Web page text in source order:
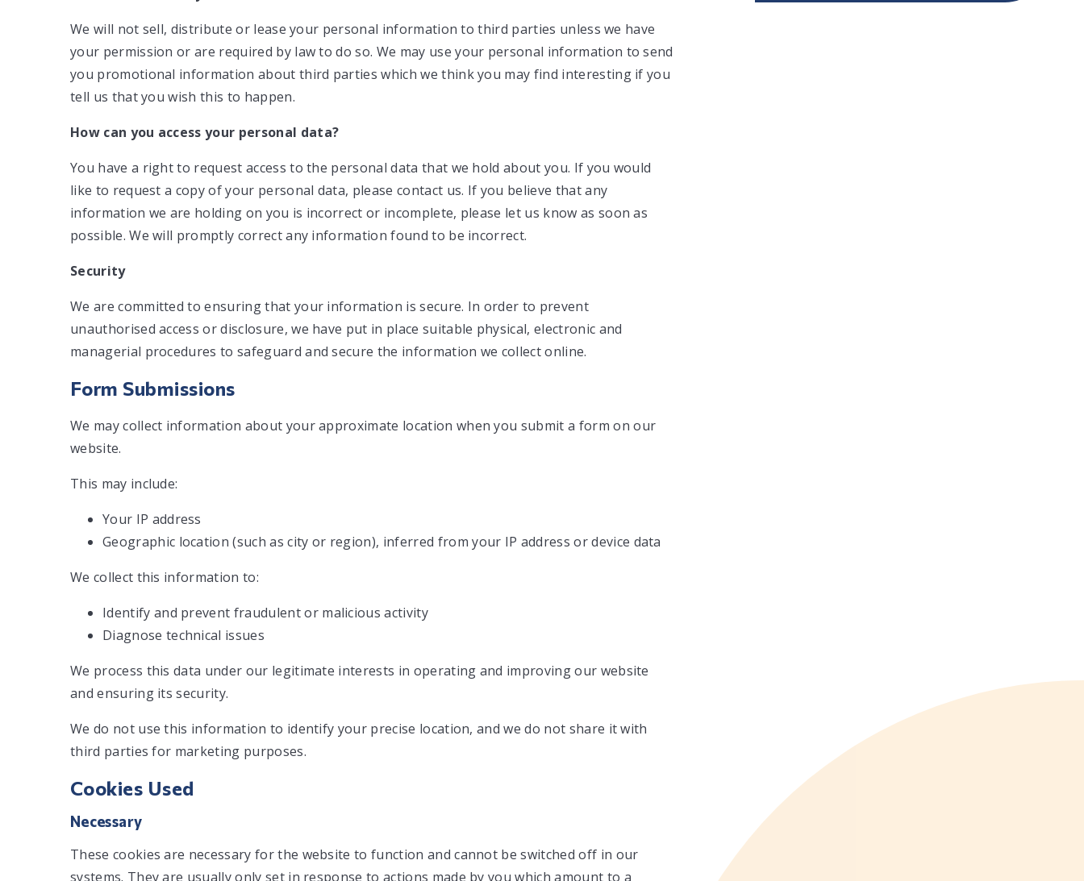
We will not sell, distribute or lease your personal information to third parties unless we have
your permission or are required by law to do so. We may use your personal information to send
you promotional information about third parties which we think you may find interesting if you
tell us that you wish this to happen.
How can you access your personal data?
You have a right to request access to the personal data that we hold about you. If you would
like to request a copy of your personal data, please contact us. If you believe that any
information we are holding on you is incorrect or incomplete, please let us know as soon as
possible. We will promptly correct any information found to be incorrect.
Security
We are committed to ensuring that your information is secure. In order to prevent
unauthorised access or disclosure, we have put in place suitable physical, electronic and
managerial procedures to safeguard and secure the information we collect online.
Form Submissions
We may collect information about your approximate location when you submit a form on our
website.
This may include:
Your IP address
Geographic location (such as city or region), inferred from your IP address or device data
We collect this information to:
Identify and prevent fraudulent or malicious activity
Diagnose technical issues
We process this data under our legitimate interests in operating and improving our website
and ensuring its security.
We do not use this information to identify your precise location, and we do not share it with
third parties for marketing purposes.
Cookies Used
Necessary
These cookies are necessary for the website to function and cannot be switched off in our
systems. They are usually only set in response to actions made by you which amount to a